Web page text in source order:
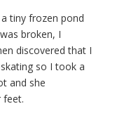
tiny frozen pond
broken, I
discovered that I
so I took a
and she
feet.